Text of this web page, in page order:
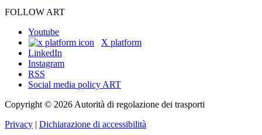
FOLLOW ART
Youtube
X platform
LinkedIn
Instagram
RSS
Social media policy ART
Copyright © 2026 Autorità di regolazione dei trasporti
Privacy | Dichiarazione di accessibilità